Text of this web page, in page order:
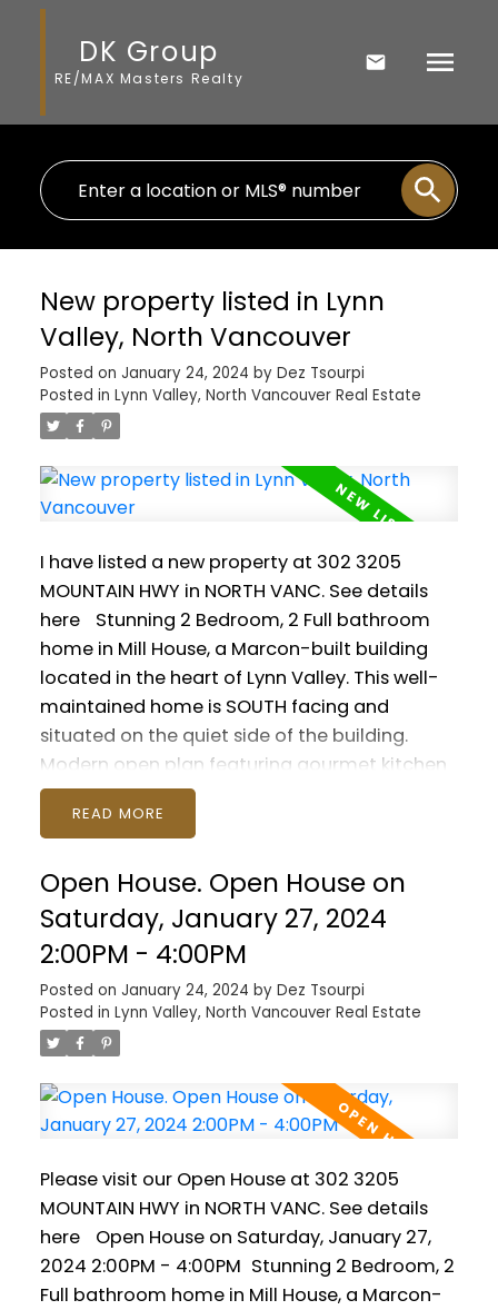
DK Group
RE/MAX Masters Realty
New property listed in Lynn
Valley, North Vancouver
Posted on January 24, 2024 by Dez Tsourpi
Posted in Lynn Valley, North Vancouver Real Estate
I have listed a new property at 302 3205
MOUNTAIN HWY in NORTH VANC. See details
here
Stunning 2 Bedroom, 2 Full bathroom
home in Mill House, a Marcon-built building
located in the heart of Lynn Valley. This well-
maintained home is SOUTH facing and
situated on the quiet side of the building.
Modern open plan featuring gourmet kitchen
with quartz countertops, fireplace, insuite
laundry and soaring 9 foot high ceilings.
and both feature full ensuite bathrooms. Walk
to all Lynn Valley has to offer, including
schools, Karen Magnussen Rec Centre, Lynn
Valley Centre and hiking. Parking and storage
are included with space for all your outdoor
gear! Pets are welcome (2 max) and rentals
are permitted. Suites in this great building
don't come often! Open House Saturday
January 27 2-4pm and Sunday January 28
noon-2pm. Join us!
READ
Open House. Open House on
Saturday, January 27, 2024
2:00PM - 4:00PM
Posted on January 24, 2024 by Dez Tsourpi
Posted in Lynn Valley, North Vancouver Real Estate
Please visit our Open House at 302 3205
MOUNTAIN HWY in NORTH VANC. See details
here
Open House on Saturday, January 27,
2024 2:00PM - 4:00PM Stunning 2 Bedroom, 2
Full bathroom home in Mill House, a Marcon-